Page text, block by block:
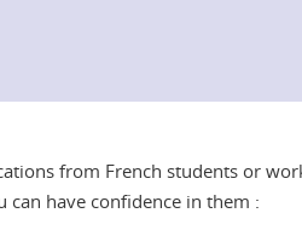
from French students or
can have confidence in them :